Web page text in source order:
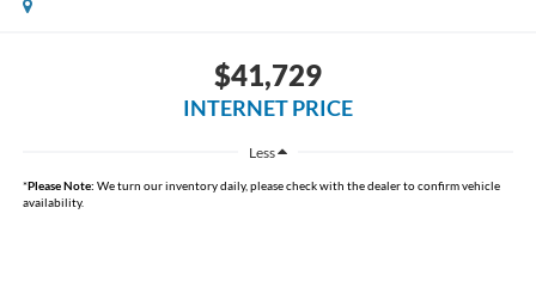
$41,729
INTERNET PRICE
Less
*Please Note: We turn our inventory daily, please check with the dealer to confirm vehicle
availability.